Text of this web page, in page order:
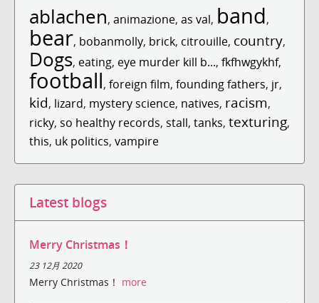
ablachen, animazione, as val, band,
bear, bobanmolly, brick, citrouille, country,
Dogs, eating, eye murder kill b..., fkfhwgykhf,
football, foreign film, founding fathers, jr,
kid, lizard, mystery science, natives, racism,
ricky, so healthy records, stall, tanks, texturing,
this, uk politics, vampire
Latest blogs
Merry Christmas！
23 12月 2020
Merry Christmas！ more